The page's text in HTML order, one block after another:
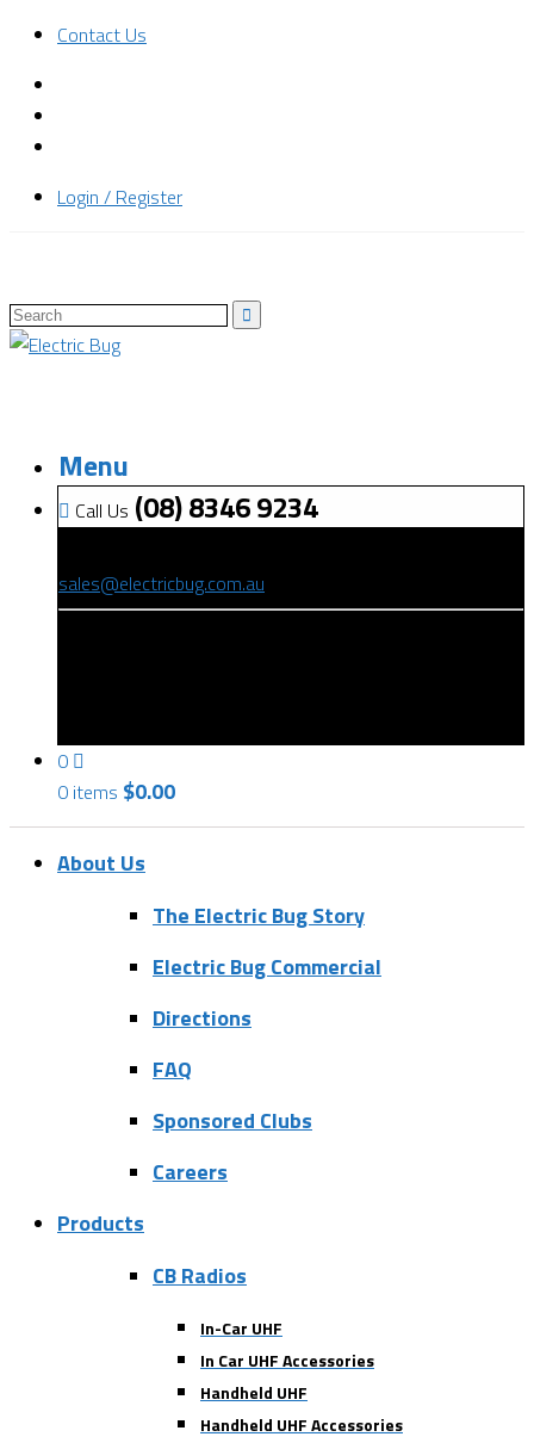
Contact Us
Login / Register
Menu
Call Us (08) 8346 9234
sales@electricbug.com.au
0
0 items $0.00
About Us
The Electric Bug Story
Electric Bug Commercial
Directions
FAQ
Sponsored Clubs
Careers
Products
CB Radios
In-Car UHF
In Car UHF Accessories
Handheld UHF
Handheld UHF Accessories